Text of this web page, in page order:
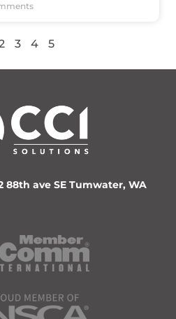
3 4 5
88th ave SE Tumwater, WA